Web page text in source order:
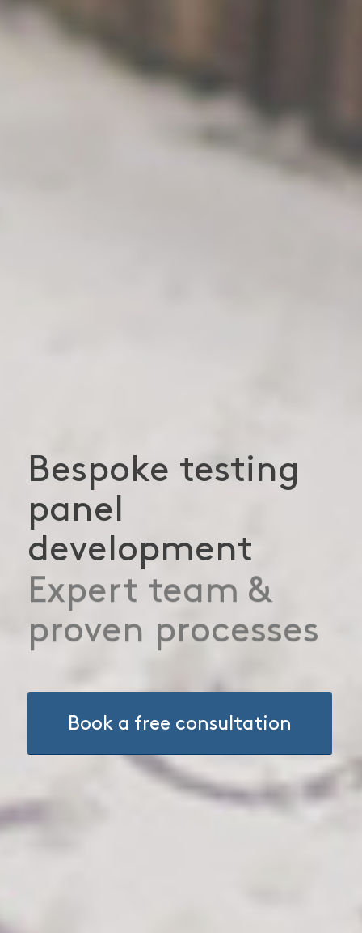
Bespoke testing
panel
development
Gain a
competitive
advantage